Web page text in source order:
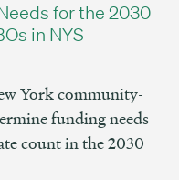
for the 2030
in NYS
York community-
funding needs
count in the 2030